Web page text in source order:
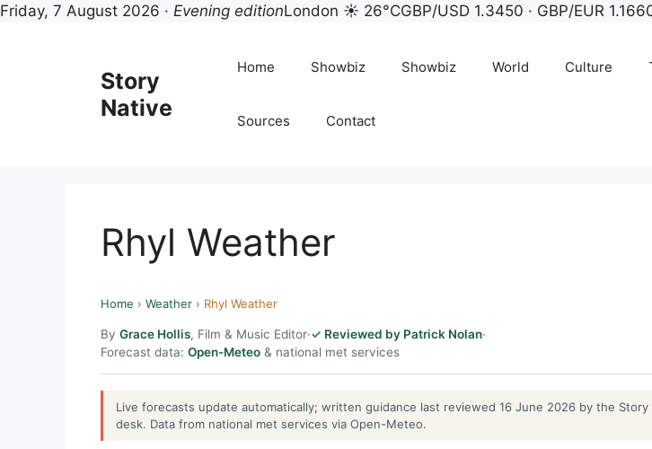
Friday, 7 August 2026 · Evening editionLondon ☀ 26°CGBP/USD 1.3450 · GBP/EUR
Story
Native
Home Showbiz Showbiz World Culture
Sources Contact
Rhyl Weather
Home › Weather › Rhyl Weather
By Grace Hollis, Film & Music Editor· Reviewed by Patrick Nolan·
Forecast data: Open-Meteo & national met services
Live forecasts update automatically; written guidance last reviewed 16 June 2026 by the
desk. Data from national met services via Open-Meteo.